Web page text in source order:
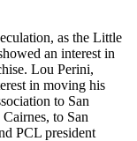
as the Little
an interest in
Lou Perini,
in moving his
to San
to San
PCL president